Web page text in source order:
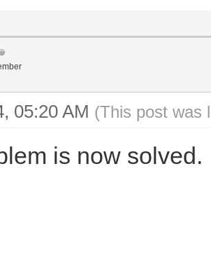
05:20 AM (This post was
is now solved.